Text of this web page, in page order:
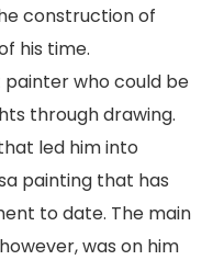
construction of
his time.
painter who could be
through drawing.
led him into
painting that has
to date. The main
was on him